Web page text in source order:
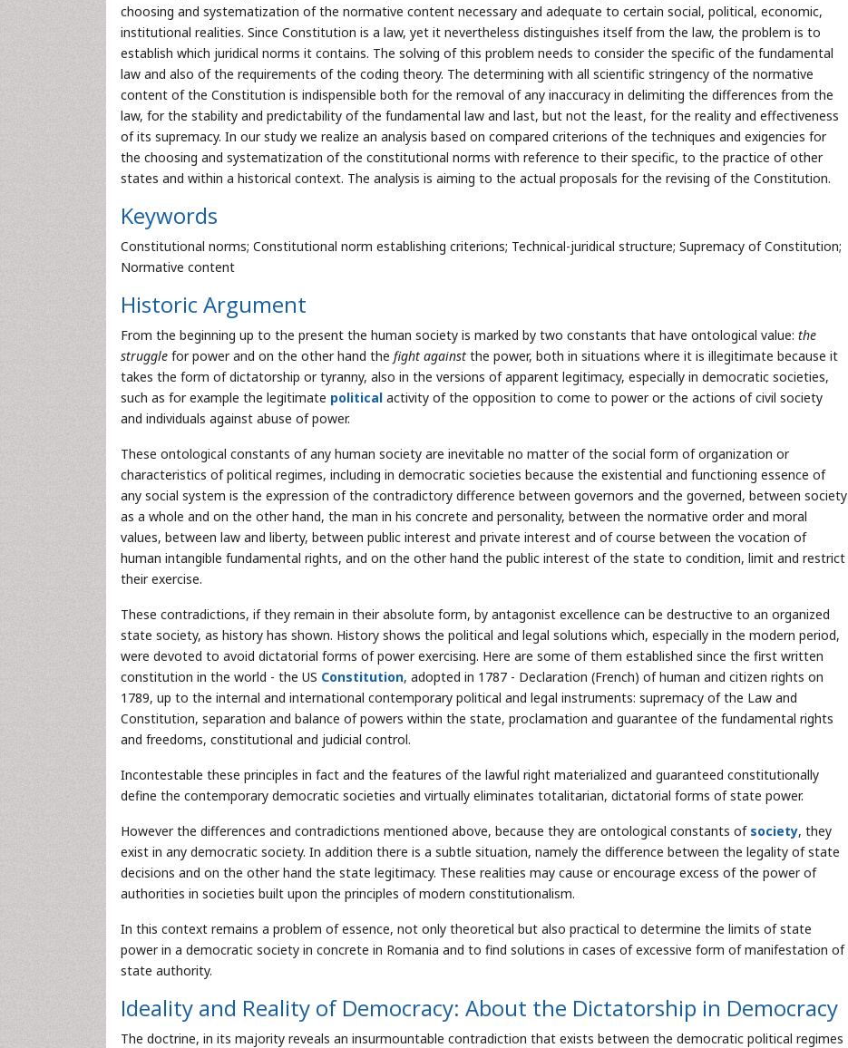
choosing and systematization of the normative content necessary and adequate to certain social, political, economic,
institutional realities. Since Constitution is a law, yet it nevertheless distinguishes itself from the law, the problem is to
establish which juridical norms it contains. The solving of this problem needs to consider the specific of the fundamental
law and also of the requirements of the coding theory. The determining with all scientific stringency of the normative
content of the Constitution is indispensible both for the removal of any inaccuracy in delimiting the differences from the
law, for the stability and predictability of the fundamental law and last, but not the least, for the reality and effectiveness
of its supremacy. In our study we realize an analysis based on compared criterions of the techniques and exigencies for
the choosing and systematization of the constitutional norms with reference to their specific, to the practice of other
states and within a historical context. The analysis is aiming to the actual proposals for the revising of the Constitution.
Keywords
Constitutional norms; Constitutional norm establishing criterions; Technical-juridical structure; Supremacy of Constitution;
Normative content
Historic Argument
From the beginning up to the present the human society is marked by two constants that have ontological value: the
struggle for power and on the other hand the fight against the power, both in situations where it is illegitimate because it
takes the form of dictatorship or tyranny, also in the versions of apparent legitimacy, especially in democratic societies,
such as for example the legitimate political activity of the opposition to come to power or the actions of civil society
and individuals against abuse of power.
These ontological constants of any human society are inevitable no matter of the social form of organization or
characteristics of political regimes, including in democratic societies because the existential and functioning essence of
any social system is the expression of the contradictory difference between governors and the governed, between society
as a whole and on the other hand, the man in his concrete and personality, between the normative order and moral
values, between law and liberty, between public interest and private interest and of course between the vocation of
human intangible fundamental rights, and on the other hand the public interest of the state to condition, limit and restrict
their exercise.
These contradictions, if they remain in their absolute form, by antagonist excellence can be destructive to an organized
state society, as history has shown. History shows the political and legal solutions which, especially in the modern period,
were devoted to avoid dictatorial forms of power exercising. Here are some of them established since the first written
constitution in the world - the US Constitution, adopted in 1787 - Declaration (French) of human and citizen rights on
1789, up to the internal and international contemporary political and legal instruments: supremacy of the Law and
Constitution, separation and balance of powers within the state, proclamation and guarantee of the fundamental rights
and freedoms, constitutional and judicial control.
Incontestable these principles in fact and the features of the lawful right materialized and guaranteed constitutionally
define the contemporary democratic societies and virtually eliminates totalitarian, dictatorial forms of state power.
However the differences and contradictions mentioned above, because they are ontological constants of society, they
exist in any democratic society. In addition there is a subtle situation, namely the difference between the legality of state
decisions and on the other hand the state legitimacy. These realities may cause or encourage excess of the power of
authorities in societies built upon the principles of modern constitutionalism.
In this context remains a problem of essence, not only theoretical but also practical to determine the limits of state
power in a democratic society in concrete in Romania and to find solutions in cases of excessive form of manifestation of
state authority.
Ideality and Reality of Democracy: About the Dictatorship in Democracy
The doctrine, in its majority reveals an insurmountable contradiction that exists between the democratic political regimes